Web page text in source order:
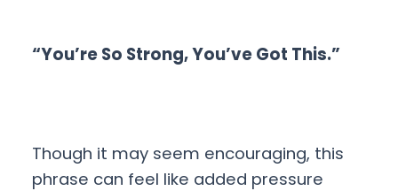
“You’re So Strong, You’ve Got This.”
Though it may seem encouraging, this
phrase can feel like added pressure